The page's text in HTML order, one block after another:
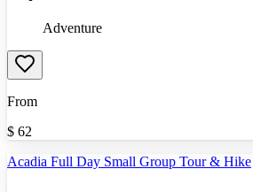
Adventure
From
$ 62
Acadia Full Day Small Group Tour & Hike